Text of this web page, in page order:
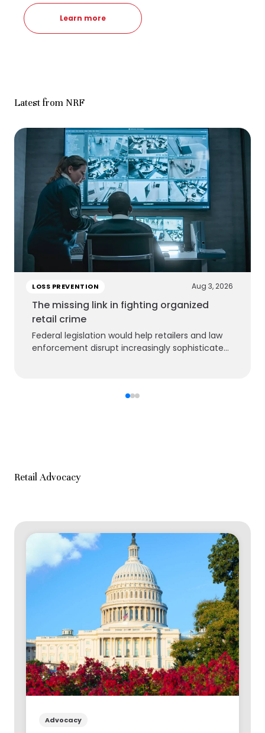
Learn more
Latest from NRF
LOSS PREVENTION Aug 3, 2026
The missing link in fighting organized
retail crime
Federal legislation would help retailers and law
enforcement disrupt increasingly sophisticated
Retail Advocacy
Advocacy